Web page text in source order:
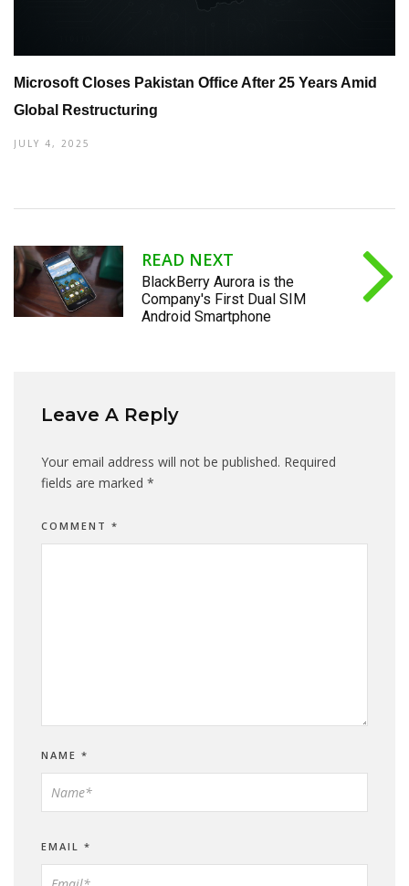
Microsoft Closes Pakistan Office After 25 Years Amid
Global Restructuring
JULY 4, 2025
READ NEXT
BlackBerry Aurora is the
Company's First Dual SIM
Android Smartphone
Leave A Reply
Your email address will not be published. Required
fields are marked *
COMMENT *
NAME *
EMAIL *